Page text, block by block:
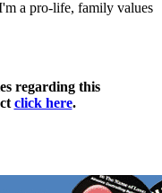
a pro-life, family values
regarding this
click here.